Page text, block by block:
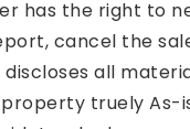
has the right to
cancel the
all
truely As-